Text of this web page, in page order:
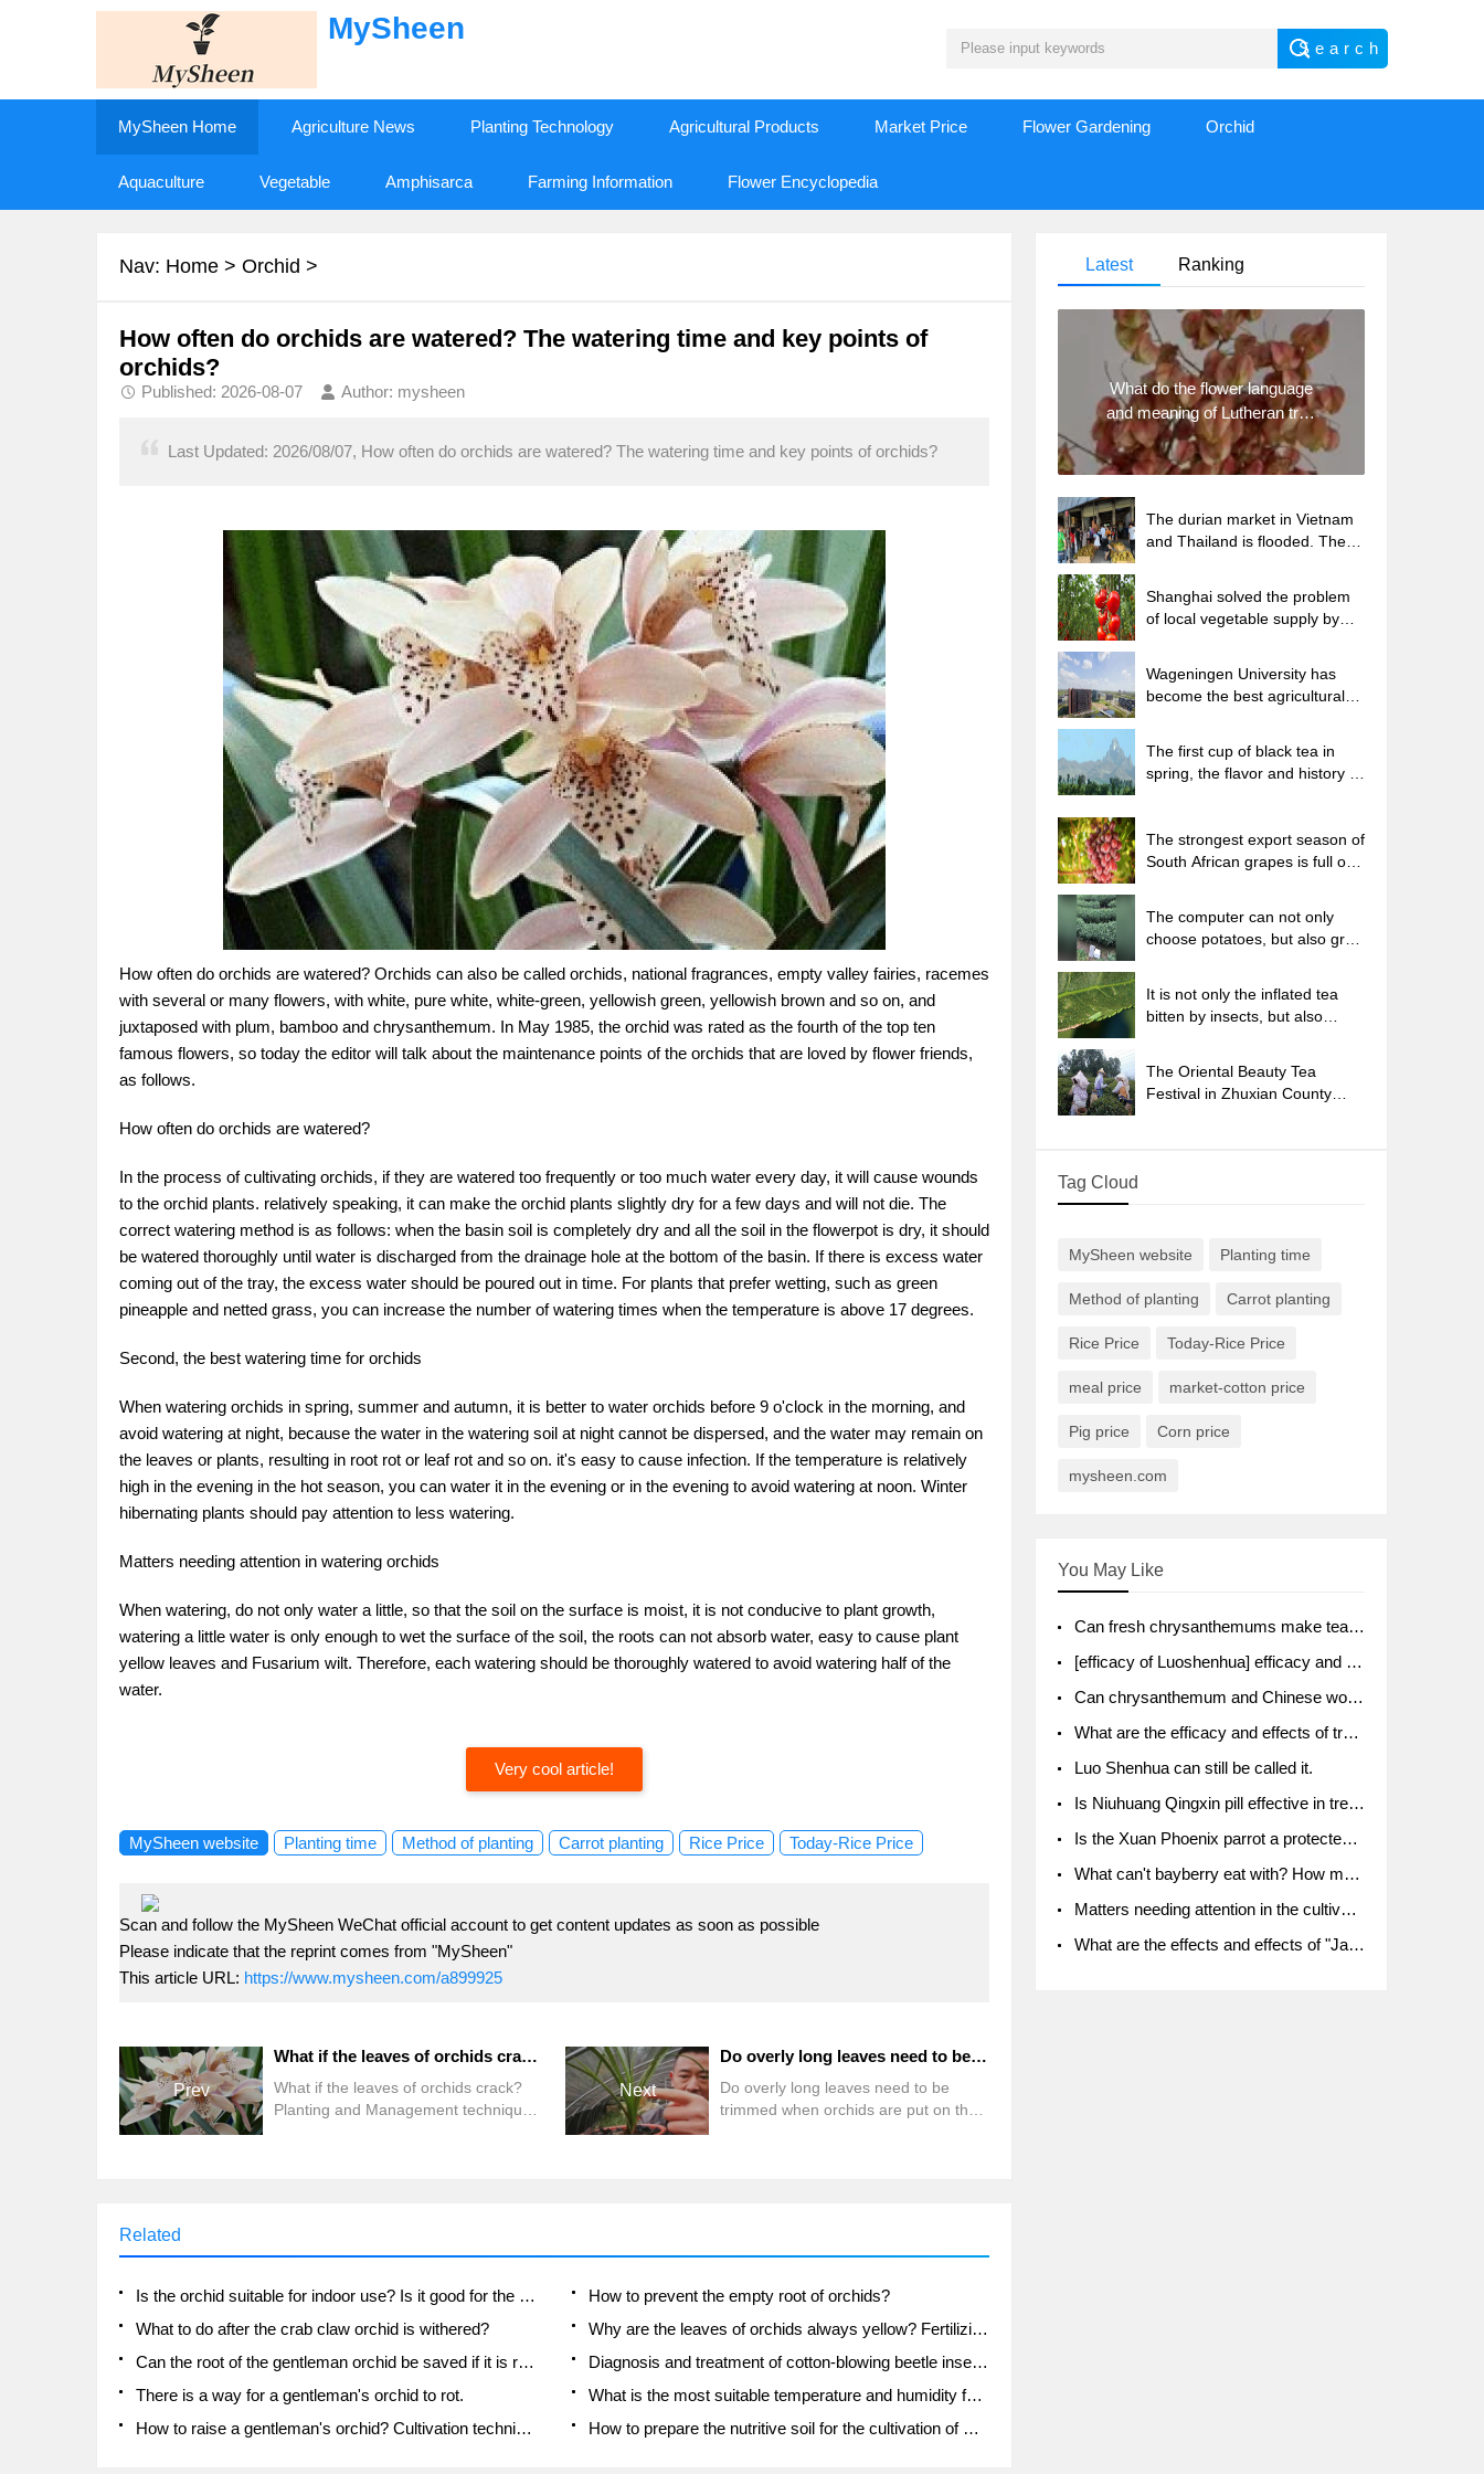
MySheen
MySheen Home Agriculture News Planting Technology Agricultural Products Market Price Flower Gardening Orchid
Aquaculture Vegetable Amphisarca Farming Information Flower Encyclopedia
Nav: Home > Orchid >
How often do orchids are watered? The watering time and key points of
orchids?
Published: 2026-08-07 Author: mysheen
Last Updated: 2026/08/07, How often do orchids are watered? The watering time and key points of orchids?
How often do orchids are watered? Orchids can also be called orchids, national fragrances, empty valley fairies, racemes
with several or many flowers, with white, pure white, white-green, yellowish green, yellowish brown and so on, and
juxtaposed with plum, bamboo and chrysanthemum. In May 1985, the orchid was rated as the fourth of the top ten
famous flowers, so today the editor will talk about the maintenance points of the orchids that are loved by flower friends,
as follows.
How often do orchids are watered?
In the process of cultivating orchids, if they are watered too frequently or too much water every day, it will cause wounds
to the orchid plants. relatively speaking, it can make the orchid plants slightly dry for a few days and will not die. The
correct watering method is as follows: when the basin soil is completely dry and all the soil in the flowerpot is dry, it should
be watered thoroughly until water is discharged from the drainage hole at the bottom of the basin. If there is excess water
coming out of the tray, the excess water should be poured out in time. For plants that prefer wetting, such as green
pineapple and netted grass, you can increase the number of watering times when the temperature is above 17 degrees.
Second, the best watering time for orchids
When watering orchids in spring, summer and autumn, it is better to water orchids before 9 o'clock in the morning, and
avoid watering at night, because the water in the watering soil at night cannot be dispersed, and the water may remain on
the leaves or plants, resulting in root rot or leaf rot and so on. it's easy to cause infection. If the temperature is relatively
high in the evening in the hot season, you can water it in the evening or in the evening to avoid watering at noon. Winter
hibernating plants should pay attention to less watering.
Matters needing attention in watering orchids
When watering, do not only water a little, so that the soil on the surface is moist, it is not conducive to plant growth,
watering a little water is only enough to wet the surface of the soil, the roots can not absorb water, easy to cause plant
yellow leaves and Fusarium wilt. Therefore, each watering should be thoroughly watered to avoid watering half of the
water.
Very cool article!
MySheen website Planting time Method of planting Carrot planting Rice Price Today-Rice Price
Scan and follow the MySheen WeChat official account to get content updates as soon as possible
Please indicate that the reprint comes from "MySheen"
This article URL: https://www.mysheen.com/a899925
Prev
What if the leaves of orchids crack? Planting and Management techniques of Orchid
What if the leaves of orchids crack?
Planting and Management techniques
Next
Do overly long leaves need to be trimmed when orchids are put on the pot?
Do overly long leaves need to be
trimmed when orchids are put on the
Related
Is the orchid suitable for indoor use? Is it good for the body?
How to prevent the empty root of orchids?
What to do after the crab claw orchid is withered?
Why are the leaves of orchids always yellow? Fertilizing and watering.
Can the root of the gentleman orchid be saved if it is rotten?
Diagnosis and treatment of cotton-blowing beetle insects in Cymbidium
There is a way for a gentleman's orchid to rot.
What is the most suitable temperature and humidity for the orchid?
How to raise a gentleman's orchid? Cultivation techniques of Cymbidium
How to prepare the nutritive soil for the cultivation of Cymbidium
Latest Ranking
What do the flower language
and meaning of Lutheran tree
mean? Precautions for
planting Lutheran tree
The durian market in Vietnam
and Thailand is flooded. The
month.
Shanghai solved the problem
of local vegetable supply by
Wageningen University has
become the best agricultural
The first cup of black tea in
spring, the flavor and history of
The strongest export season of
South African grapes is full of
The computer can not only
choose potatoes, but also grow
It is not only the inflated tea
bitten by insects, but also
The Oriental Beauty Tea
Festival in Zhuxian County
Tag Cloud
MySheen website Planting time
Method of planting Carrot planting
Rice Price Today-Rice Price
meal price market-cotton price
Pig price Corn price
mysheen.com
You May Like
Can fresh chrysanthemums make tea? What's the effect?
[efficacy of Luoshenhua] efficacy and function of Luoshenhua
Can chrysanthemum and Chinese wolfberry soak together?
What are the efficacy and effects of traditional Chinese medicine tangerine peel bubble water? Soak in water with what?
Luo Shenhua can still be called it.
Is Niuhuang Qingxin pill effective in treating depression?
Is the Xuan Phoenix parrot a protected animal?
What can't bayberry eat with? How much half a kilo? What are the effects?
Matters needing attention in the cultivation of American ginseng
What are the effects and effects of "Java putao" lotus mist? Can pregnant women eat it? How do you eat it? What problems do you need to pay attention to?